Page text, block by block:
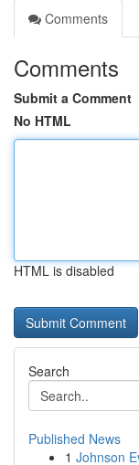
Comments
Comments
Submit a Comment
No HTML
HTML is disabled
Search
Published News
1 Johnson